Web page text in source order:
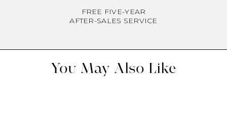
FREE FIVE-YEAR
AFTER-SALES SERVICE
You May Also Like